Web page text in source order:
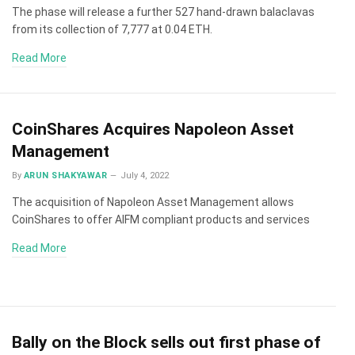
The phase will release a further 527 hand-drawn balaclavas
from its collection of 7,777 at 0.04 ETH.
Read More
CoinShares Acquires Napoleon Asset
Management
By ARUN SHAKYAWAR July 4, 2022
The acquisition of Napoleon Asset Management allows
CoinShares to offer AIFM compliant products and services
Read More
Bally on the Block sells out first phase of